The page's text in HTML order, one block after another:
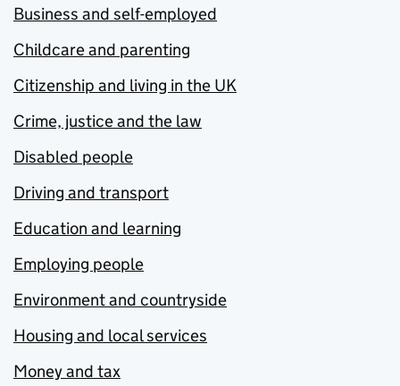
Business and self-employed
Childcare and parenting
Citizenship and living in the UK
Crime, justice and the law
Disabled people
Driving and transport
Education and learning
Employing people
Environment and countryside
Housing and local services
Money and tax